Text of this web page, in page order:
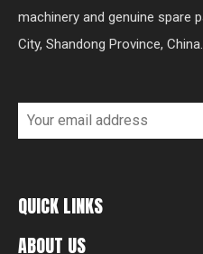
machinery and genuine spare
City, Shandong Province, China.
QUICK LINKS
ABOUT US